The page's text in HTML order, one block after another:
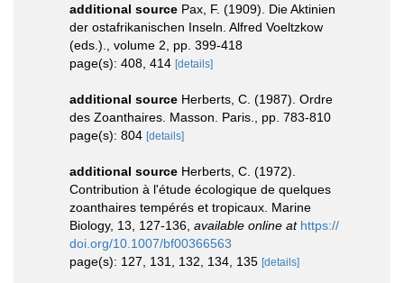
additional source Pax, F. (1909). Die Aktinien
der ostafrikanischen Inseln. Alfred Voeltzkow
(eds.)., volume 2, pp. 399-418
page(s): 408, 414 [details]
additional source Herberts, C. (1987). Ordre
des Zoanthaires. Masson. Paris., pp. 783-810
page(s): 804 [details]
additional source Herberts, C. (1972).
Contribution à l'étude écologique de quelques
zoanthaires tempérés et tropicaux. Marine
Biology, 13, 127-136 available online at https://
doi.org/10.1007/bf00366563
page(s): 127, 131, 132, 134, 135 [details]